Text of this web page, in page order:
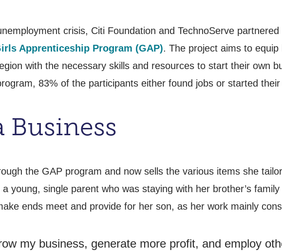
crisis, Citi Foundation and TechnoServe
Apprenticeship Program (GAP). The project aims to
with the necessary skills and resources to start their own
83% of the participants either found jobs or started
Business
the GAP program and now sells the various items she
young, single parent who was staying with her brother’s
ends meet and provide for her son, as her work mainly
my business, generate more profit, and employ